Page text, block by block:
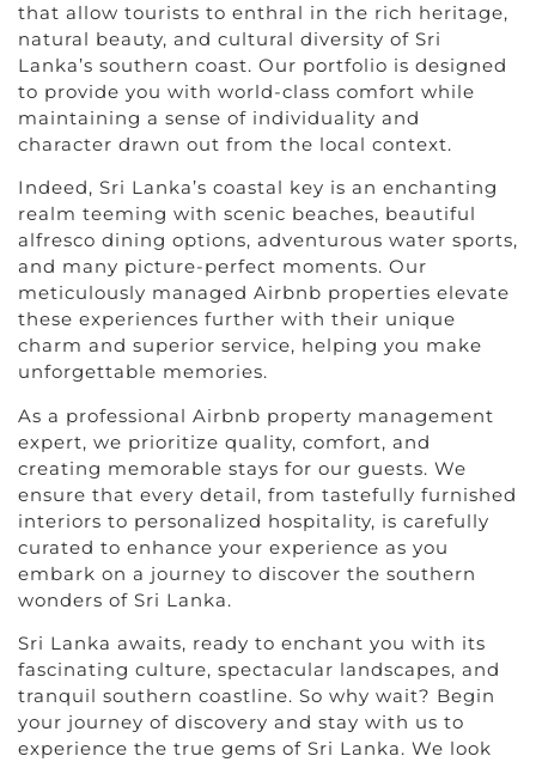
that allow tourists to enthral in the rich heritage,
natural beauty, and cultural diversity of Sri
Lanka’s southern coast. Our portfolio is designed
to provide you with world-class comfort while
maintaining a sense of individuality and
character drawn out from the local context.
Indeed, Sri Lanka’s coastal key is an enchanting
realm teeming with scenic beaches, beautiful
alfresco dining options, adventurous water sports,
and many picture-perfect moments. Our
meticulously managed Airbnb properties elevate
these experiences further with their unique
charm and superior service, helping you make
unforgettable memories.
As a professional Airbnb property management
expert, we prioritize quality, comfort, and
creating memorable stays for our guests. We
ensure that every detail, from tastefully furnished
interiors to personalized hospitality, is carefully
curated to enhance your experience as you
embark on a journey to discover the southern
wonders of Sri Lanka.
Sri Lanka awaits, ready to enchant you with its
fascinating culture, spectacular landscapes, and
tranquil southern coastline. So why wait? Begin
your journey of discovery and stay with us to
experience the true gems of Sri Lanka. We look